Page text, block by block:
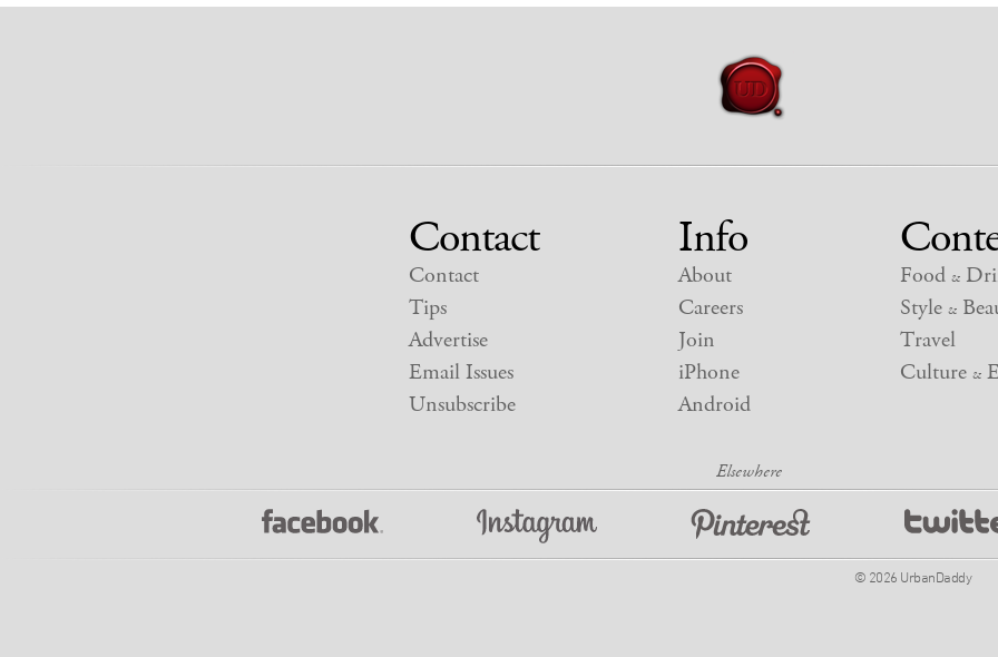
Contact
Contact
Tips
Advertise
Email Issues
Unsubscribe
Info
About
Careers
Join
iPhone
Android
Food &
Style &
Travel
Culture &
© 2026 UrbanDaddy